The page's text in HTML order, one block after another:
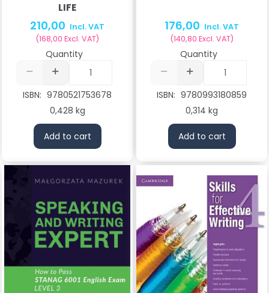
LIFE
210,00 Incl. VAT
(168,00 Excl. VAT)
Quantity
ISBN: 9780521753678
0,428 kg
Add to cart
176,00 Incl. VAT
(140,80 Excl. VAT)
Quantity
ISBN: 9780993180859
0,314 kg
Add to cart